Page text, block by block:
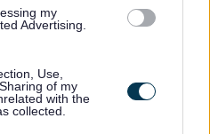
my
Advertising.
Use,
of my
with the
collected.
Advertising
Cookies
Privacy Policy